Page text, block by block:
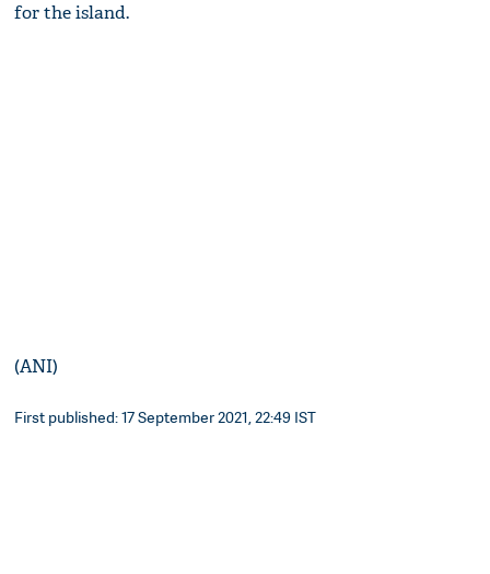
for the island.
(ANI)
First published: 17 September 2021, 22:49 IST